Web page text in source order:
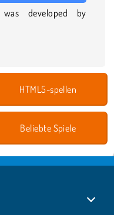
was developed by
HTML5-spellen
Beliebte Spiele